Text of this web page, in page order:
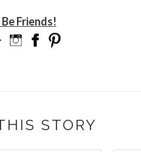
Friends!
STORY